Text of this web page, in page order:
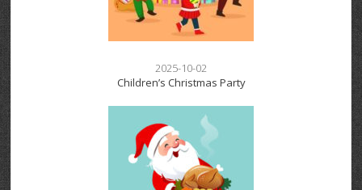
2025-10-02
Children’s Christmas Party